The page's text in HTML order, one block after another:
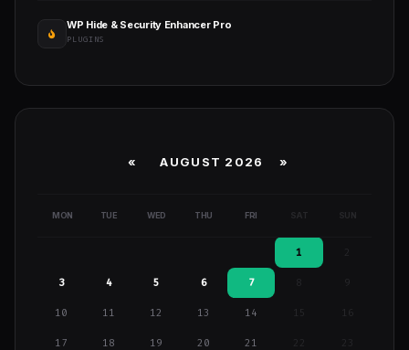
WP Hide & Security Enhancer Pro
PLUGINS
« AUGUST 2026 »
MON TUE WED THU FRI SAT SUN
1
3 4 5 6 7 9
10 11 12 13 14 15 16
17 18 19 20 21